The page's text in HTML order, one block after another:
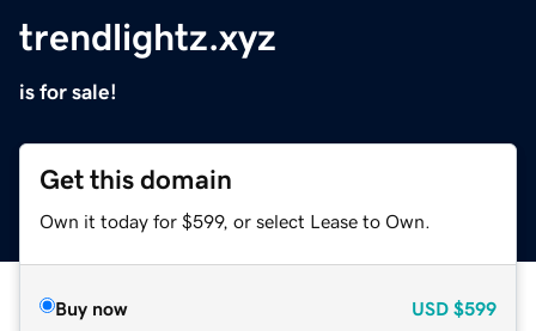
trendlightz.xyz
is for sale!
Get this domain
Own it today for $599, or select Lease to Own.
Buy now USD $599